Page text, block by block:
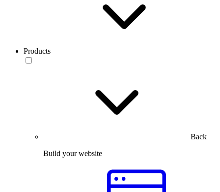
Products
Back
Build your website